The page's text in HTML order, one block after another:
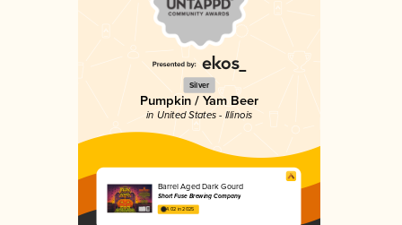
Silver
Pumpkin / Yam Beer
in United States - Illinois
Barrel Aged Dark Gourd
Short Fuse Brewing Company
4.02 in 2025